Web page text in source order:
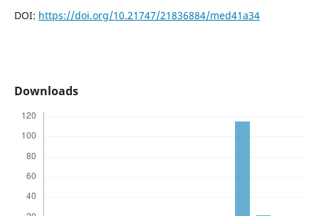
DOI: https://doi.org/10.21747/21836884/med41a34
Downloads